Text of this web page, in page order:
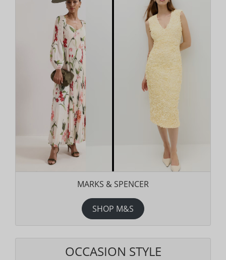
MARKS & SPENCER
SHOP M&S
OCCASION STYLE